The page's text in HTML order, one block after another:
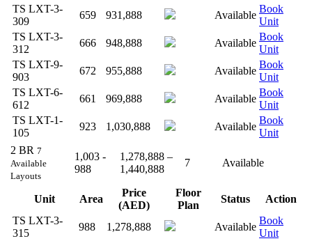
TS LXT-3-
309
659 931,888 Available
Book
Unit
TS LXT-3-
312
666 948,888 Available
Book
Unit
TS LXT-9-
903
672 955,888 Available
Book
Unit
TS LXT-6-
612
661 969,888 Available
Book
Unit
TS LXT-1-
105
923 1,030,888 Available
Book
Unit
2 BR 7
Available
Layouts
1,003 -
988
1,278,888 –
1,440,888
7 Available
Unit Area
Price
(AED)
Floor
Plan
Status
Action
TS LXT-3-
315
988 1,278,888 Available
Book
Unit